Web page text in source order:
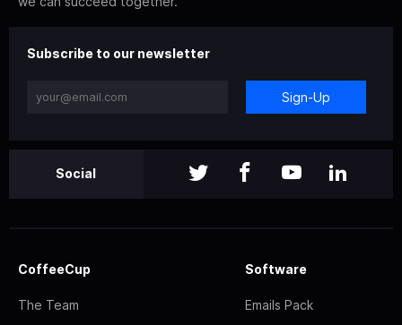
Subscribe to our newsletter
Sign-Up
Social
CoffeeCup
The Team
Software
Emails Pack